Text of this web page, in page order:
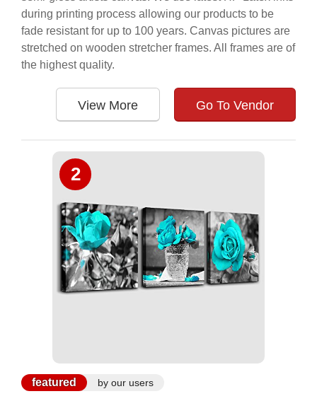
during printing process allowing our products to be
fade resistant for up to 100 years. Canvas pictures are
stretched on wooden stretcher frames. All frames are of
the highest quality.
View More Go To Vendor
2
featured by our users